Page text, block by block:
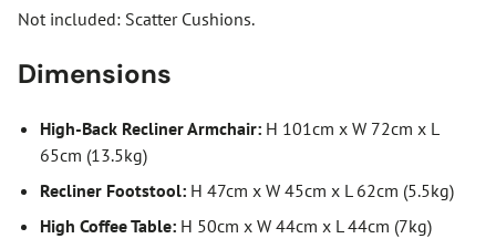
Not included: Scatter Cushions.
Dimensions
High-Back Recliner Armchair: H 101cm x W 72cm x L
65cm (13.5kg)
Recliner Footstool: H 47cm x W 45cm x L 62cm (5.5kg)
High Coffee Table: H 50cm x W 44cm x L 44cm (7kg)